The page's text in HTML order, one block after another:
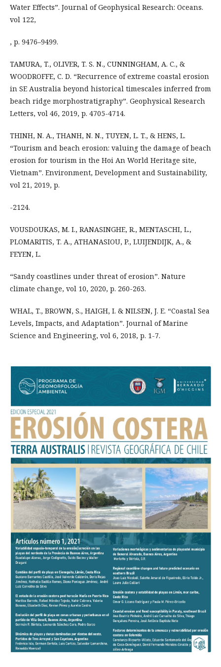
Water Effects”. Journal of Geophysical Research: Oceans.
vol 122,
, p. 9476–9499.
TAMURA, T., OLIVER, T. S. N., CUNNINGHAM, A. C., &
WOODROFFE, C. D. “Recurrence of extreme coastal erosion
in SE Australia beyond historical timescales inferred from
beach ridge morphostratigraphy”. Geophysical Research
Letters, vol 46, 2019, p. 4705-4714.
THINH, N. A., THANH, N. N., TUYEN, L. T., & HENS, L.
“Tourism and beach erosion: valuing the damage of beach
erosion for tourism in the Hoi An World Heritage site,
Vietnam”. Environment, Development and Sustainability,
vol 21, 2019, p.
-2124.
VOUSDOUKAS, M. I., RANASINGHE, R., MENTASCHI, L.,
PLOMARITIS, T. A., ATHANASIOU, P., LUIJENDIJK, A., &
FEYEN, L.
“Sandy coastlines under threat of erosion”. Nature
climate change, vol 10, 2020, p. 260-263.
WHAL, T., BROWN, S., HAIGH, I. & NILSEN, J. E. “Coastal Sea
Levels, Impacts, and Adaptation”. Journal of Marine
Science and Engineering, vol 6, 2018, p. 1-7.